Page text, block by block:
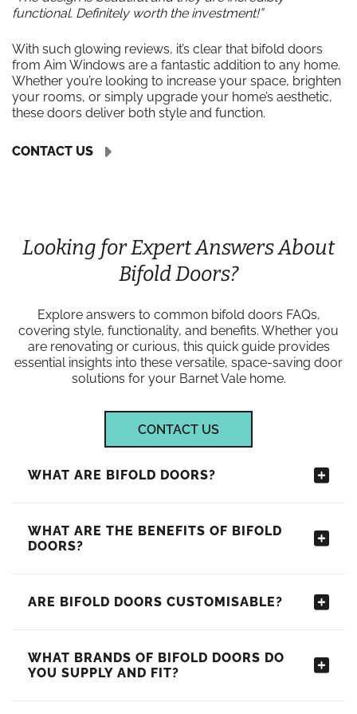
functional. Definitely worth the investment!”
With such glowing reviews, it’s clear that bifold doors
from Aim Windows are a fantastic addition to any home.
Whether you’re looking to increase your space, brighten
your rooms, or simply upgrade your home’s aesthetic,
these doors deliver both style and function.
CONTACT US
Looking for Expert Answers About
Bifold Doors?
Explore answers to common bifold doors FAQs,
covering style, functionality, and benefits. Whether you
are renovating or curious, this quick guide provides
essential insights into these versatile, space-saving door
solutions for your Barnet Vale home.
CONTACT US
WHAT ARE BIFOLD DOORS?
WHAT ARE THE BENEFITS OF BIFOLD
DOORS?
ARE BIFOLD DOORS CUSTOMISABLE?
WHAT BRANDS OF BIFOLD DOORS DO
YOU SUPPLY AND FIT?